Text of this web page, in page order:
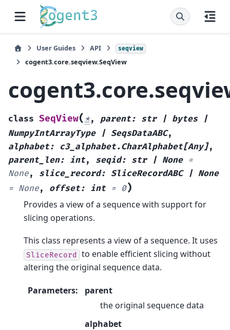
User Guides API seqview
cogent3.core.seqview.SeqView
class SeqView( *, parent: str | bytes
|
NumpyIntArrayType
| SeqsDataABC,
alphabet: c3_alphabet.CharAlphabet[Any],
parent_len: int, seqid: str | None =
None, slice_record: SliceRecordABC | None
= None, offset: int = 0)
Provides a view of a sequence with support for
slicing operations.
This class represents a view of a sequence. It uses
SliceRecord to enable efficient slicing without
altering the original sequence data.
Parameters:
parent
the original sequence data
alphabet